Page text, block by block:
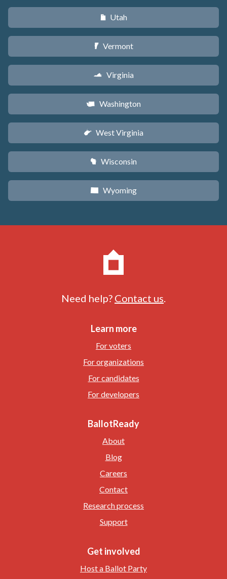
r Utah
t Vermont
s Virginia
u Washington
w West Virginia
v Wisconsin
x Wyoming
Need help? Contact us
Learn more
For voters
For organizations
For candidates
For developers
BallotReady
About
Blog
Careers
Contact
Research process
Support
Get involved
Host a Ballot Party